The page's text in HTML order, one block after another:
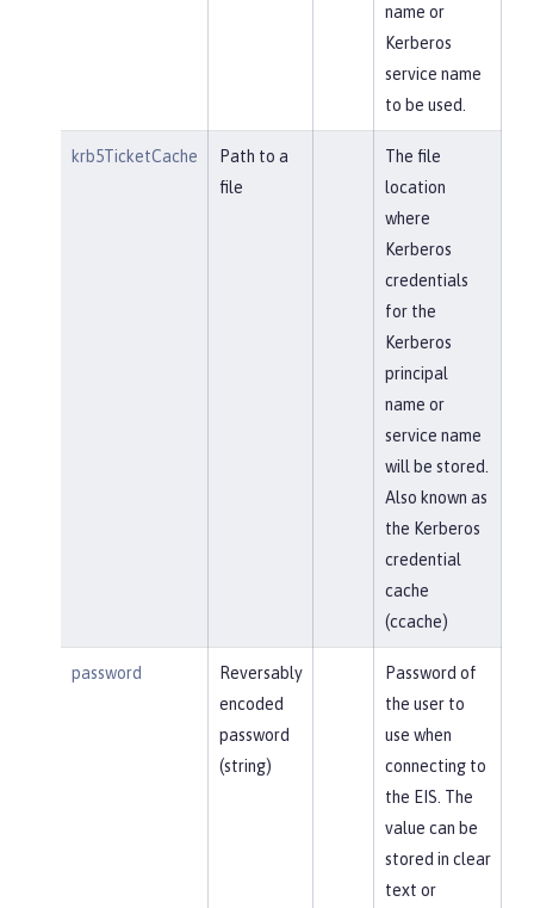
name or
Kerberos
service name
to be used.
krb5TicketCache
Path to a
file
The file
location
where
Kerberos
credentials
for the
Kerberos
principal
name or
service name
will be stored.
Also known as
the Kerberos
credential
cache
(ccache)
password
Reversably
encoded
password
(string)
Password of
the user to
use when
connecting to
the EIS. The
value can be
stored in clear
text or